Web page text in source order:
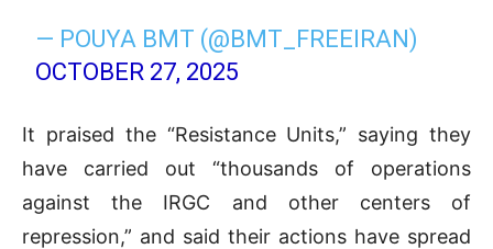
— POUYA BMT (@BMT_FREEIRAN)
OCTOBER 27, 2025
It praised the “Resistance Units,” saying they
have carried out “thousands of operations
against the IRGC and other centers of
repression,” and said their actions have spread